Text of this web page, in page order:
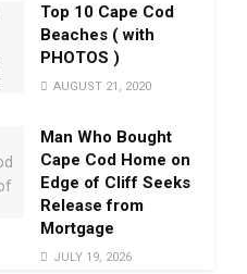
Top 10 Cape Cod
Beaches ( with
PHOTOS )
AUGUST 21, 2020
Man Who Bought
Cape Cod Home on
Edge of Cliff Seeks
Release from
Mortgage
JULY 19, 2026